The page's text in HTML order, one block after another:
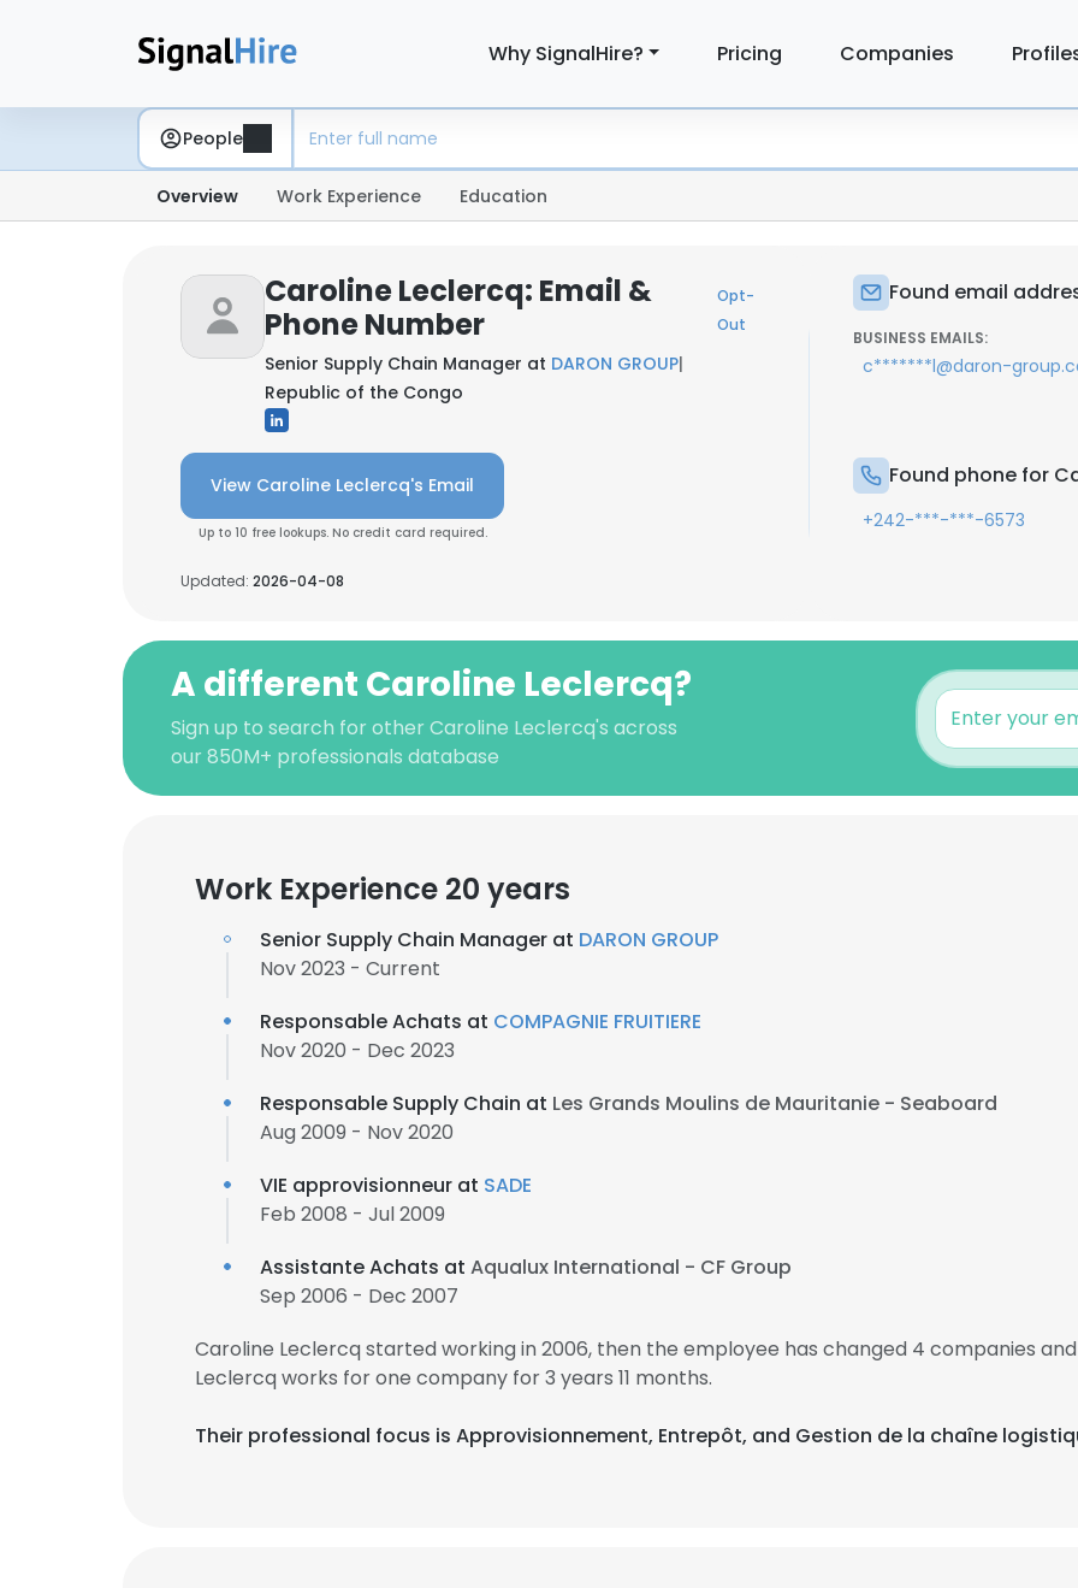
Why SignalHire? Pricing Companies
People
Overview Work Experience Education
Caroline Leclercq: Email &
Phone Number
Opt-
Out
Senior Supply Chain Manager at DARON GROUP|
Republic of the Congo
View Caroline Leclercq's Email
Up to 10 free lookups. No credit card required.
Updated: 2026-04-08
Found email
BUSINESS EMAILS:
c*******l@daron-
Found phone for
+242-***-***-6573
A different Caroline Leclercq?
Sign up to search for other Caroline Leclercq's across
our 850M+ professionals database
Work Experience 20 years
Senior Supply Chain Manager at DARON GROUP
Nov 2023 - Current
Responsable Achats at COMPAGNIE FRUITIERE
Nov 2020 - Dec 2023
Responsable Supply Chain at Les Grands Moulins de Mauritanie - Seaboard
Aug 2009 - Nov 2020
VIE approvisionneur at SADE
Feb 2008 - Jul 2009
Assistante Achats at Aqualux International - CF Group
Sep 2006 - Dec 2007
Caroline Leclercq started working in 2006, then the employee has changed 4 companies
Leclercq works for one company for 3 years 11 months.
Their professional focus is Approvisionnement, Entrepôt, and Gestion de la chaîne